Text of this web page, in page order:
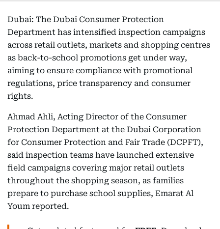
Dubai: The Dubai Consumer Protection
Department has intensified inspection campaigns
across retail outlets, markets and shopping centres
as back-to-school promotions get under way,
aiming to ensure compliance with promotional
regulations, price transparency and consumer
rights.
Ahmad Ahli, Acting Director of the Consumer
Protection Department at the Dubai Corporation
for Consumer Protection and Fair Trade (DCPFT),
said inspection teams have launched extensive
field campaigns covering major retail outlets
throughout the shopping season, as families
prepare to purchase school supplies, Emarat Al
Youm reported.